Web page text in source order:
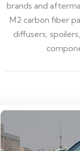
brands and
M2 carbon fiber
diffusers,